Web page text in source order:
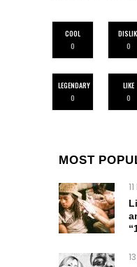
COOL
0
0
LEGENDARY
0
LIKE
0
MOST